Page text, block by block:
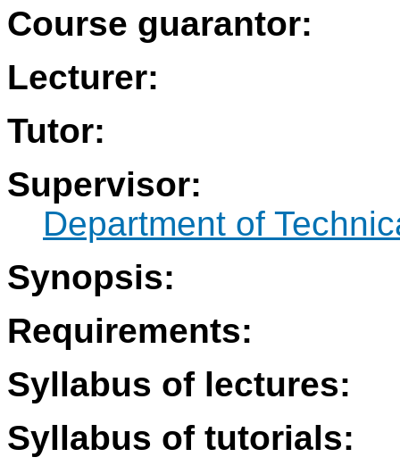
Course guarantor:
Lecturer:
Tutor:
Supervisor:
Department of
Synopsis:
Requirements:
Syllabus of lectures:
Syllabus of tutorials: